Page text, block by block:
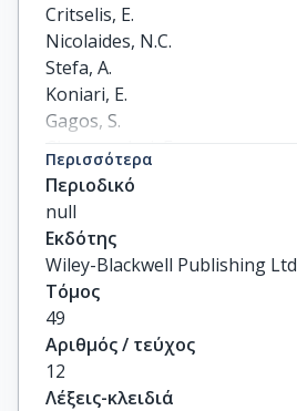
Critselis, E.
Nicolaides, N.C.
Stefa, A.
Koniari, E.
Gagos, S.
Charmandari, E.
Περισσότερα
Περιοδικό
null
Εκδότης
Wiley-Blackwell Publishing Ltd
Τόμος
49
Αριθμός / τεύχος
12
Λέξεις-κλειδιά